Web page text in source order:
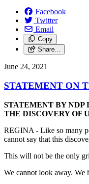
Facebook
Twitter
Email
Copy
Share…
June 24, 2021
STATEMENT ON
STATEMENT BY
THE DISCOVERY OF
REGINA - Like so many
cannot say that this
This will not be the only
We cannot look away. We